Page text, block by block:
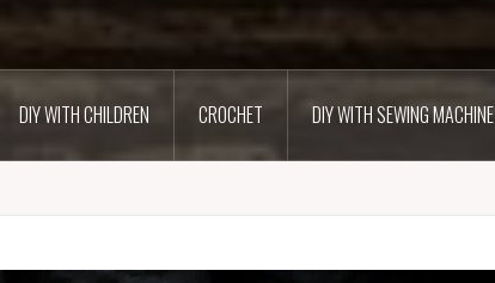
DIY WITH CHILDREN CROCHET DIY WITH SEWING MACHINE